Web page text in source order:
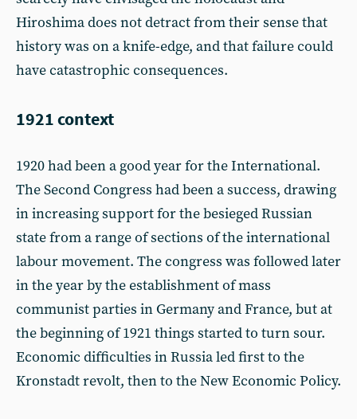
Hiroshima does not detract from their sense that
history was on a knife-edge, and that failure could
have catastrophic consequences.
1921 context
1920 had been a good year for the International.
The Second Congress had been a success, drawing
in increasing support for the besieged Russian
state from a range of sections of the international
labour movement. The congress was followed later
in the year by the establishment of mass
communist parties in Germany and France, but at
the beginning of 1921 things started to turn sour.
Economic difficulties in Russia led first to the
Kronstadt revolt, then to the New Economic Policy.